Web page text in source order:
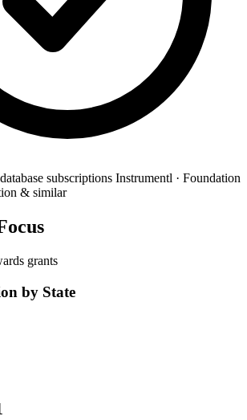
subscriptions Instrumentl · Foundation
& similar
grants
by State